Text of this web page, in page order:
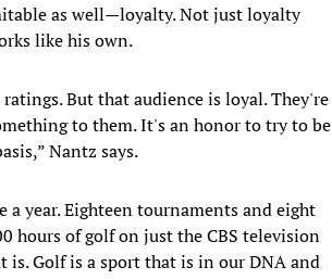
as well—loyalty. Not just loyalty
like his own.
But that audience is loyal. They're
to them. It's an honor to try to be
Nantz says.
a year. Eighteen tournaments and eight
hours of golf on just the CBS television
Golf is a sport that is in our DNA and